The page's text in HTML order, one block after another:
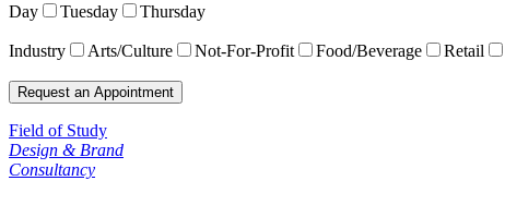
Day Tuesday Thursday
Industry Arts/Culture Not-For-Profit Food/Beverage Retail
Field of Study
Design & Brand
Consultancy